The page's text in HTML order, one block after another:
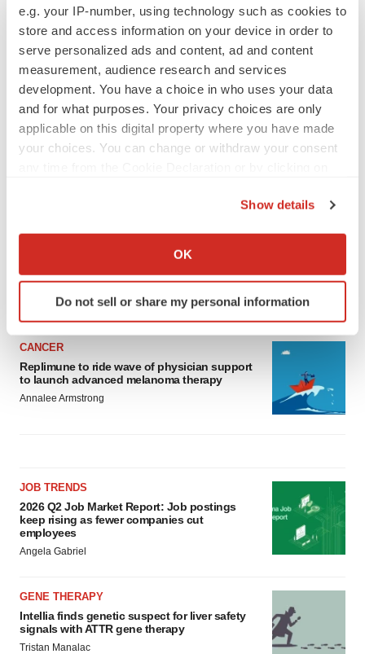
e.g. your IP-number, using technology such as cookies to
store and access information on your device in order to
serve personalized ads and content, ad and content
measurement, audience research and services
development. You have a choice in who uses your data
and for what purposes. Your privacy choices are only
applicable on this digital property where you have made
your choices. You can change or withdraw your consent
Collect information about your geographical location
Identify your device by actively scanning it for
specific characteristics (fingerprinting)
and set your preferences in the
details section.
We use cookies to enhance your experience, analyze
site traffic, and serve tailored ads. By clicking "OK", you
Show details
OK
Do not sell or share my personal information
Ensoma cuts jobs, narrows focus to lead
asset
CANCER
Replimune to ride wave of physician support
to launch advanced melanoma therapy
Annalee Armstrong
JOB TRENDS
2026 Q2 Job Market Report: Job postings
keep rising as fewer companies cut
employees
Angela Gabriel
GENE THERAPY
Intellia finds genetic suspect for liver safety
signals with ATTR gene therapy
Tristan Manalac